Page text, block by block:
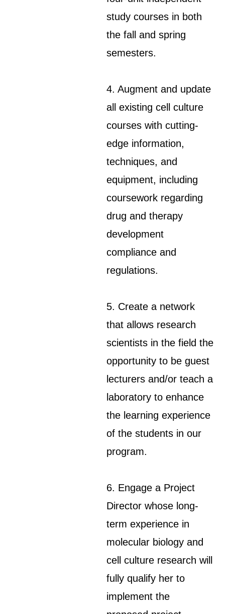
study courses in both
the fall and spring
semesters.
4. Augment and update
all existing cell culture
courses with cutting-
edge information,
techniques, and
equipment, including
coursework regarding
drug and therapy
development
compliance and
regulations.
5. Create a network
that allows research
scientists in the field the
opportunity to be guest
lecturers and/or teach a
laboratory to enhance
the learning experience
of the students in our
program.
6. Engage a Project
Director whose long-
term experience in
molecular biology and
cell culture research will
fully qualify her to
implement the